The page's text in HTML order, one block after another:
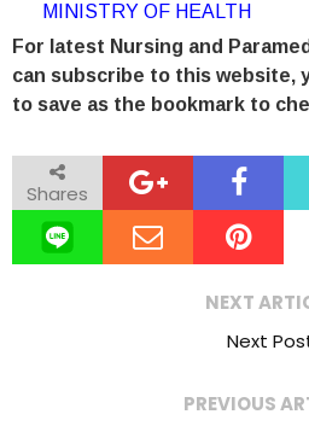
MINISTRY OF HEALTH
For latest Nursing and
can subscribe to this website,
to save as the bookmark to
Shares
NEXT
Next
PREVIOUS